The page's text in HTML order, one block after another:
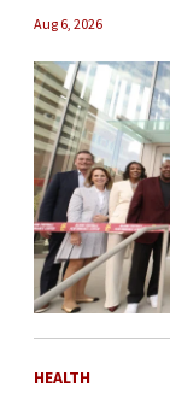
Aug 6, 2026
HEALTH